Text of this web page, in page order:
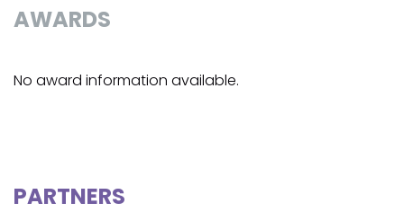
AWARDS
No award information available.
PARTNERS